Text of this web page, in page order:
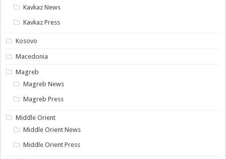
Kavkaz News
Kavkaz Press
Kosovo
Macedonia
Magreb
Magreb News
Magreb Press
Middle Orient
Middle Orient News
Middle Orient Press